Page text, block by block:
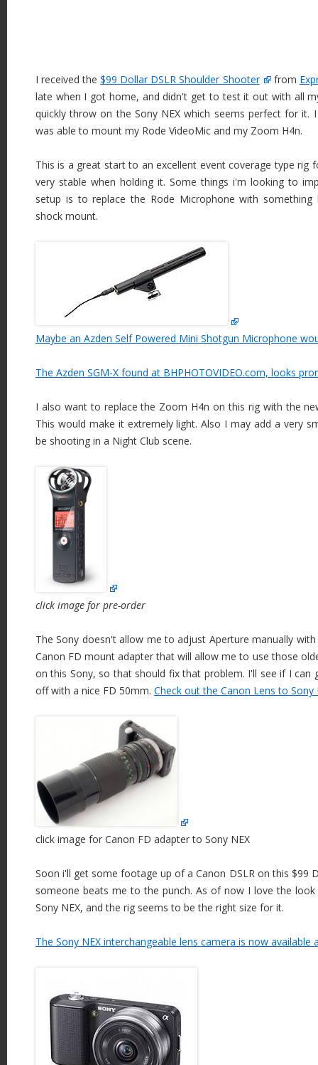
I received the$99 Dollar DSLR Shoulder Shooter from
late when I got home, and didn't get to test it out with all
quickly throw on the Sony NEX which seems perfect for it.
was able to mount my Rode VideoMic and my Zoom H4n.
This is a great start to an excellent event coverage type rig
very stable when holding it. Some things i'm looking to
setup is to replace the Rode Microphone with
shock mount.
Maybe an Azden Self Powered Mini Shotgun Microphone
The Azden SGM-X found at BHPHOTOVIDEO.com, looks
I also want to replace the Zoom H4n on this rig with the
This would make it extremely light. Also I may add a very
be shooting in a Night Club scene.
click image for pre-order
The Sony doesn't allow me to adjust Aperture manually
Canon FD mount adapter that will allow me to use those
on this Sony, so that should fix that problem. I'll see if I
off with a nice FD 50mm. Check out the Canon Lens to Sony
click image for Canon FD adapter to Sony NEX
Soon i'll get some footage up of a Canon DSLR on this $99
someone beats me to the punch. As of now I love the
Sony NEX, and the rig seems to be the right size for it.
The Sony NEX interchangeable lens camera is now